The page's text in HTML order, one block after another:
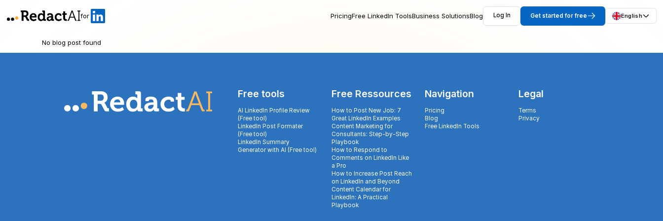
for PricingFree LinkedIn ToolsBusiness SolutionsBlog Log In Get started for free English
No blog post found
Free tools
AI LinkedIn Profile Review
(Free tool)
LinkedIn Post Formater
(Free tool)
LinkedIn Summary
Generator with AI (Free tool)
Free Ressources
How to Post New Job: 7
Great LinkedIn Examples
Content Marketing for
Consultants: Step-by-Step
Playbook
How to Respond to
Comments on LinkedIn Like
a Pro
How to Increase Post Reach
on LinkedIn and Beyond
Content Calendar for
LinkedIn: A Practical
Playbook
Navigation
Pricing
Blog
Free LinkedIn Tools
Legal
Terms
Privacy